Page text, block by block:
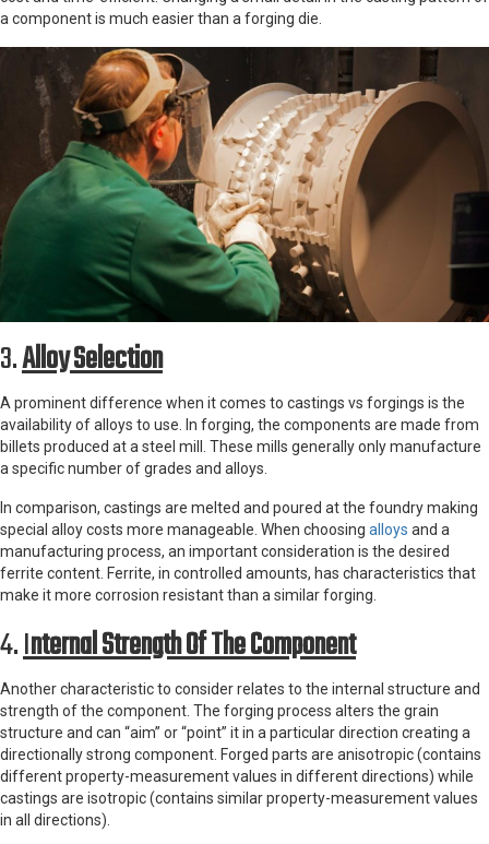
a component is much easier than a forging die.
3.Alloy Selection
A prominent difference when it comes to castings vs forgings is the
availability of alloys to use. In forging, the components are made from
billets produced at a steel mill. These mills generally only manufacture
a specific number of grades and alloys.
In comparison, castings are melted and poured at the foundry making
special alloy costs more manageable. When choosing alloys and a
manufacturing process, an important consideration is the desired
ferrite content. Ferrite, in controlled amounts, has characteristics that
make it more corrosion resistant than a similar forging.
4.INternal Strength Of The Component
Another characteristic to consider relates to the internal structure and
strength of the component. The forging process alters the grain
structure and can “aim” or “point” it in a particular direction creating a
directionally strong component. Forged parts are anisotropic (contains
different property-measurement values in different directions) while
castings are isotropic (contains similar property-measurement values
in all directions).